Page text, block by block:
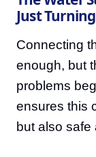
Just
Connecting
enough, but
problems
ensures this
but also safe